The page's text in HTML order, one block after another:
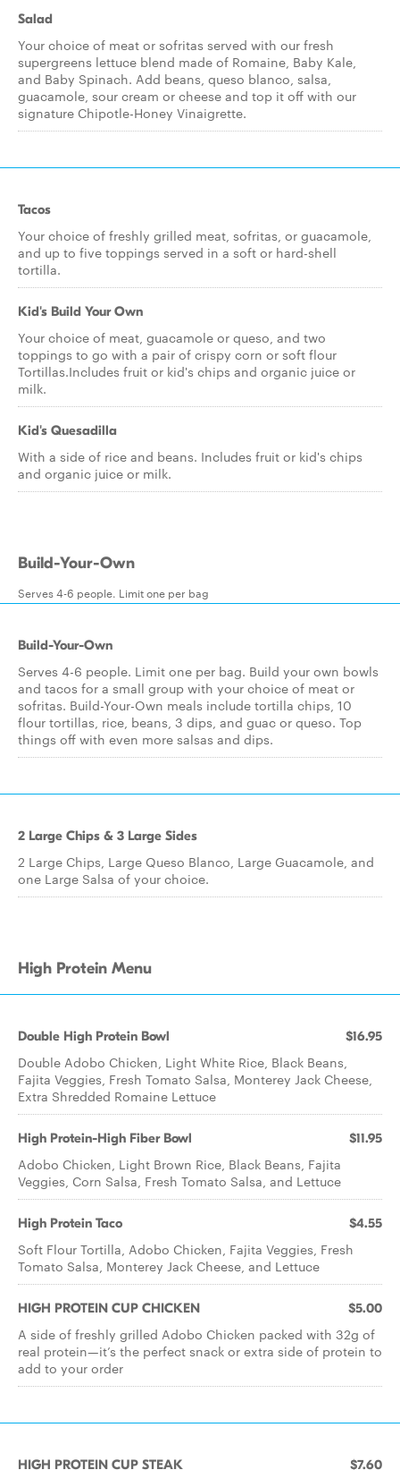
Salad
Your choice of meat or sofritas served with our fresh
supergreens lettuce blend made of Romaine, Baby Kale,
and Baby Spinach. Add beans, queso blanco, salsa,
guacamole, sour cream or cheese and top it off with our
signature Chipotle-Honey Vinaigrette.
Tacos
Your choice of freshly grilled meat, sofritas, or guacamole,
and up to five toppings served in a soft or hard-shell
tortilla.
Kid's Build Your Own
Your choice of meat, guacamole or queso, and two
toppings to go with a pair of crispy corn or soft flour
Tortillas.Includes fruit or kid's chips and organic juice or
milk.
Kid's Quesadilla
With a side of rice and beans. Includes fruit or kid's chips
and organic juice or milk.
Build-Your-Own
Serves 4-6 people. Limit one per bag
Build-Your-Own
Serves 4-6 people. Limit one per bag. Build your own bowls
and tacos for a small group with your choice of meat or
sofritas. Build-Your-Own meals include tortilla chips, 10
flour tortillas, rice, beans, 3 dips, and guac or queso. Top
things off with even more salsas and dips.
2 Large Chips & 3 Large Sides
2 Large Chips, Large Queso Blanco, Large Guacamole, and
one Large Salsa of your choice.
High Protein Menu
Double High Protein Bowl $16.95
Double Adobo Chicken, Light White Rice, Black Beans,
Fajita Veggies, Fresh Tomato Salsa, Monterey Jack Cheese,
Extra Shredded Romaine Lettuce
High Protein-High Fiber Bowl $11.95
Adobo Chicken, Light Brown Rice, Black Beans, Fajita
Veggies, Corn Salsa, Fresh Tomato Salsa, and Lettuce
High Protein Taco $4.55
Soft Flour Tortilla, Adobo Chicken, Fajita Veggies, Fresh
Tomato Salsa, Monterey Jack Cheese, and Lettuce
HIGH PROTEIN CUP CHICKEN $5.00
A side of freshly grilled Adobo Chicken packed with 32g of
real protein—it’s the perfect snack or extra side of protein to
add to your order
HIGH PROTEIN CUP STEAK $7.60